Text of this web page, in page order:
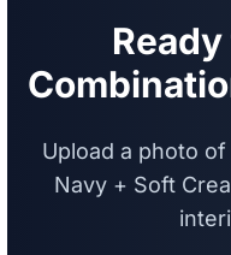
Upload a photo
Navy + Soft